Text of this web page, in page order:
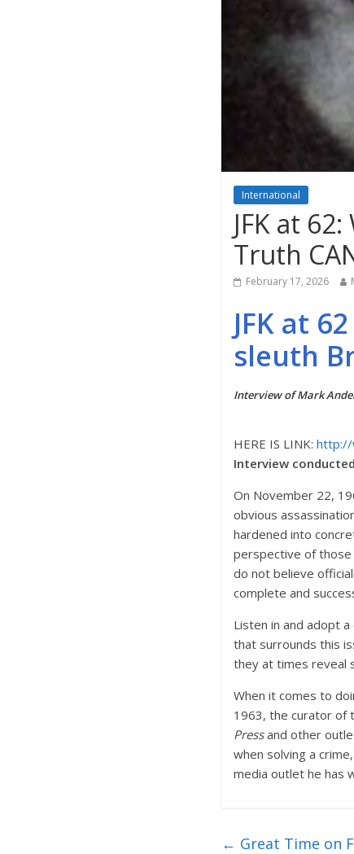
International
JFK at
Truth
February 17, 2026
JFK at
sleuth
Interview of Mark
HERE IS LINK: http://
Interview
On November 22,
obvious
hardened into
perspective of those
do not believe
complete and
Listen in and adopt
that surrounds this
they at times reveal
When it comes to
1963, the curator of
Pressand other
when solving a
media outlet he has
← Great Time on